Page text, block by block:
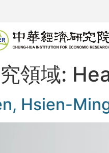
領域:
Hsien-